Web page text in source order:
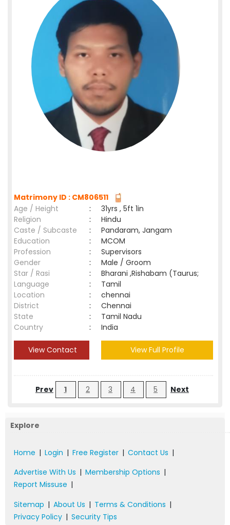
Matrimony ID : CM806511
Age / Height
:
31yrs , 5ft 1in
Religion
:
Hindu
Caste / Subcaste
:
Pandaram, Jangam
Education
:
MCOM
Profession
:
Supervisors
Gender
:
Male / Groom
Star / Rasi
:
Bharani ,Rishabam (Taurus;
Language
:
Tamil
Location
:
chennai
District
:
Chennai
State
:
Tamil Nadu
Country
: India
View Contact View Full Profile
Prev 1 2 3 4 5 Next
Explore
Home | Login | Free Register | Contact Us |
Advertise With Us | Membership Options |
Report Missuse |
Sitemap | About Us | Terms & Conditions |
Privacy Policy | Security Tips